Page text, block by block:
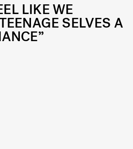
LIKE WE
SELVES A